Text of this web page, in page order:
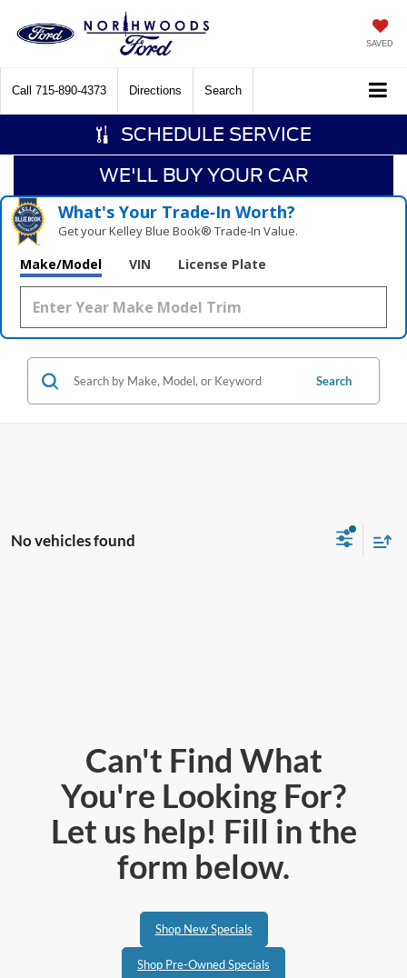
SAVED
Call 715-890-4373 Directions Search
SCHEDULE SERVICE
WE'LL BUY YOUR CAR
What's Your Trade‑In Worth?
Get your Kelley Blue Book® Trade‑In Value.
Make/Model VIN License Plate
Search
No vehicles found
Can't Find What
You're Looking For?
Let us help! Fill in the
form below.
Shop New Specials
Shop Pre-Owned Specials